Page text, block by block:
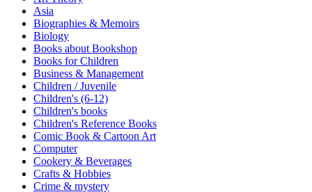
Product Design
Psychology
Reference
Sales & Marketing
Science
Science Fiction
Society
Sports & Leisure
Stationary
Storybooks
Sustainability
Technology & Computing
Travel
Travel Writing
Typography
Asia
Biographies & Memoirs
Biology
Books about Bookshop
Books for Children
Business & Management
Children / Juvenile
Children's (6-12)
Children's books
Children's Reference Books
Comic Book & Cartoon Art
Computer
Cookery & Beverages
Crafts & Hobbies
Crime & mystery